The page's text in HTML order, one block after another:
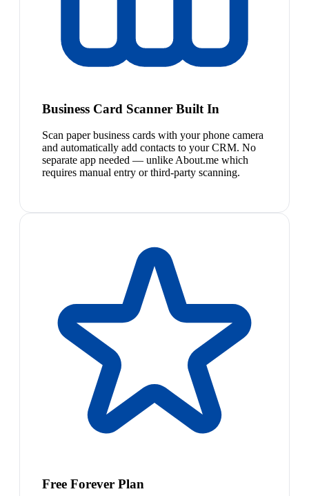
Business Card Scanner Built In
Scan paper business cards with your phone camera
and automatically add contacts to your CRM. No
separate app needed — unlike About.me which
requires manual entry or third-party scanning.
Free Forever Plan